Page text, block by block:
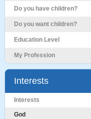
Do you have children?
Do you want children?
Education Level
My Profession
Interests
Interests
God